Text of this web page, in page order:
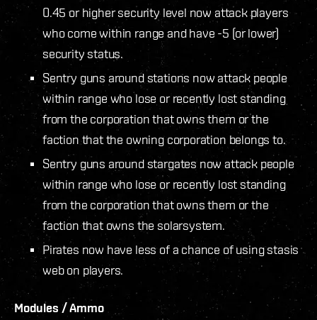
0.45 or higher security level now attack players
who come within range and have -5 (or lower)
security status.
Sentry guns around stations now attack people
within range who lose or recently lost standing
from the corporation that owns them or the
faction that the owning corporation belongs to.
Sentry guns around stargates now attack people
within range who lose or recently lost standing
from the corporation that owns them or the
faction that owns the solarsystem.
Pirates now have less of a chance of using stasis
web on players.
Modules / Ammo